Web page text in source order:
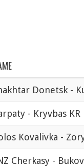
Donetsk -
- Kryvbas KR
Kovalivka -
Cherkasy -